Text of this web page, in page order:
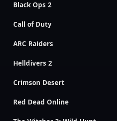
Black Ops 2
Call of Duty
ARC Raiders
Helldivers 2
Crimson Desert
Red Dead Online